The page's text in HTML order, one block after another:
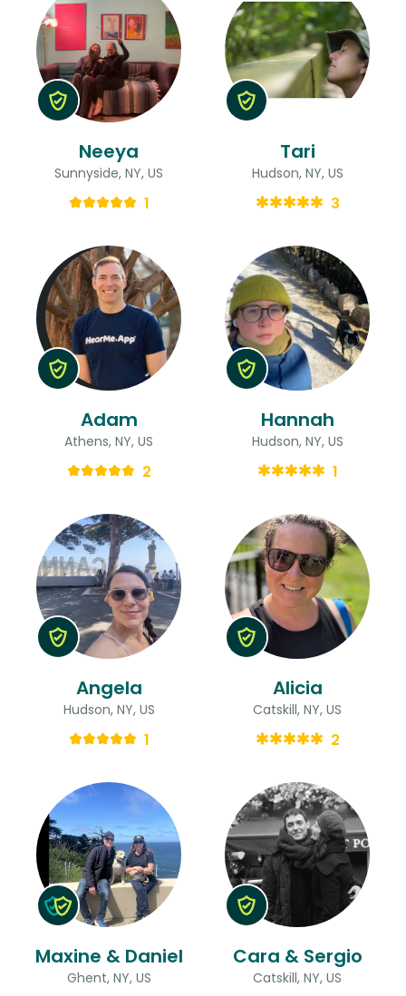
Neeya
Sunnyside, NY, US
1
Tari
Hudson, NY, US
3
Adam
Athens, NY, US
2
Hannah
Hudson, NY, US
1
Angela
Hudson, NY, US
1
Alicia
Catskill, NY, US
2
Maxine & Daniel
Ghent, NY, US
Cara & Sergio
Catskill, NY, US